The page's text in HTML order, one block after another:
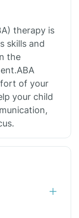
therapy is
skills and
the
of your
your child